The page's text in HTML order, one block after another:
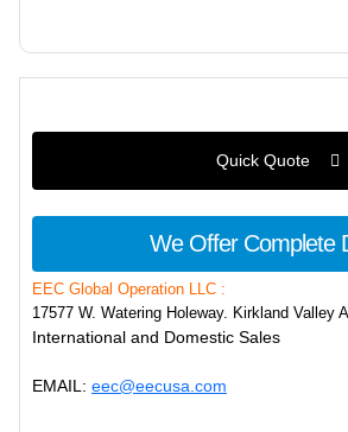
Quick Quote
We Offer Complete
EEC Global Operation LLC :
17577 W. Watering Holeway. Kirkland Valley
International and Domestic Sales
EMAIL: eec@eecusa.com